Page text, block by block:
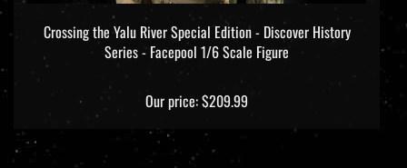
Crossing the Yalu River Special Edition - Discover History
Series - Facepool 1/6 Scale Figure